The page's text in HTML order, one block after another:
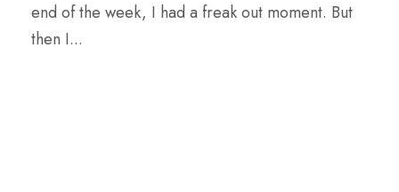
end of the week, I had a freak out moment. But
then I...